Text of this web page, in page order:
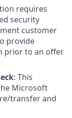
requires
security
customer
provide
prior to an offer
: This
Microsoft
transfer and